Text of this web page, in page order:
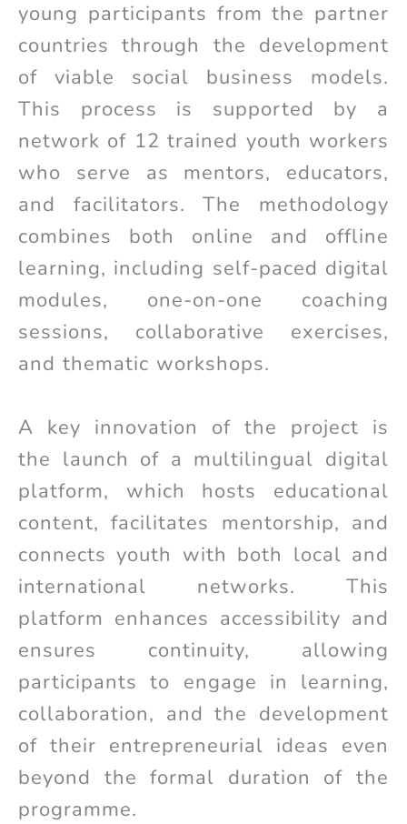
young participants from the partner
countries through the development
of viable social business models.
This process is supported by a
network of 12 trained youth workers
who serve as mentors, educators,
and facilitators. The methodology
combines both online and offline
learning, including self-paced digital
modules, one-on-one coaching
sessions, collaborative exercises,
and thematic workshops.
A key innovation of the project is
the launch of a multilingual digital
platform, which hosts educational
content, facilitates mentorship, and
connects youth with both local and
international networks. This
platform enhances accessibility and
ensures continuity, allowing
participants to engage in learning,
collaboration, and the development
of their entrepreneurial ideas even
beyond the formal duration of the
programme.